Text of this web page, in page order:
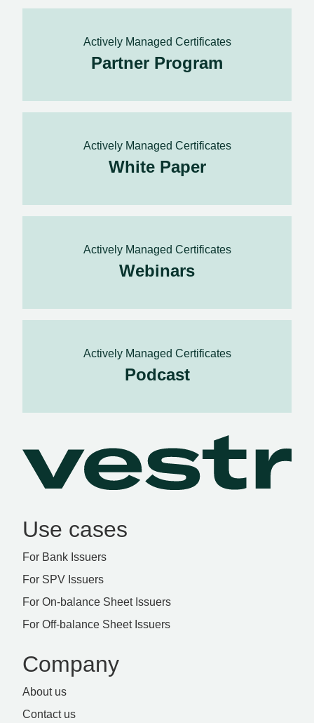
Actively Managed Certificates
Partner Program
Actively Managed Certificates
White Paper
Actively Managed Certificates
Webinars
Actively Managed Certificates
Podcast
Use cases
For Bank Issuers
For SPV Issuers
For On-balance Sheet Issuers
For Off-balance Sheet Issuers
Company
About us
Contact us